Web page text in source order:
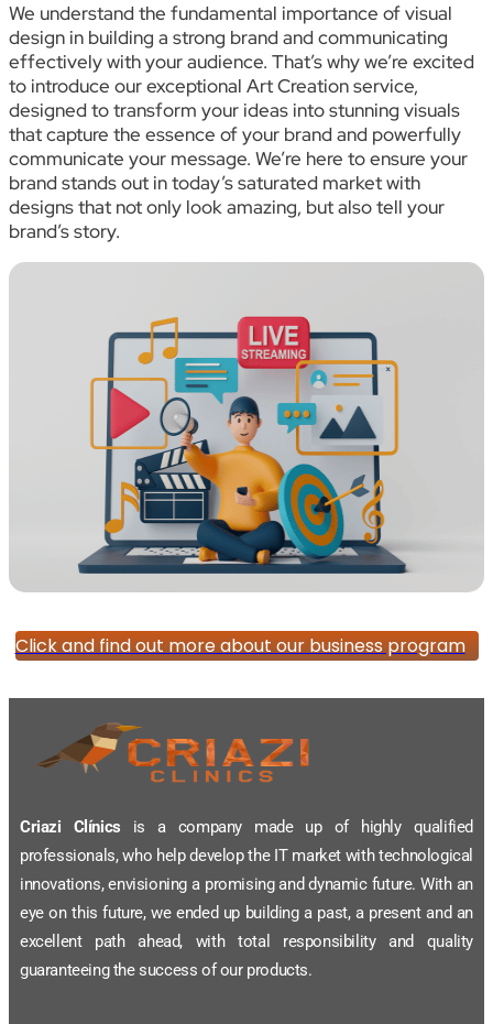
We understand the fundamental importance of visual
design in building a strong brand and communicating
effectively with your audience. That’s why we’re excited
to introduce our exceptional Art Creation service,
designed to transform your ideas into stunning visuals
that capture the essence of your brand and powerfully
communicate your message. We’re here to ensure your
brand stands out in today’s saturated market with
designs that not only look amazing, but also tell your
brand’s story.
Click and find out more about our business program
Criazi Clínics is a company made up of highly qualified
professionals, who help develop the IT market with technological
innovations, envisioning a promising and dynamic future. With an
eye on this future, we ended up building a past, a present and an
excellent path ahead, with total responsibility and quality
guaranteeing the success of our products.